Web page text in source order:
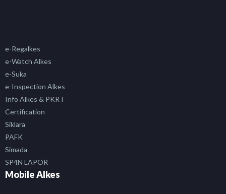
e-Regalkes
e-Watch Alkes
e-Suka
e-Inspection Alkes
Info Alkes & PKRT
Certification
Siklara
PAFK
Simada
SP4N LAPOR
Mobile Alkes